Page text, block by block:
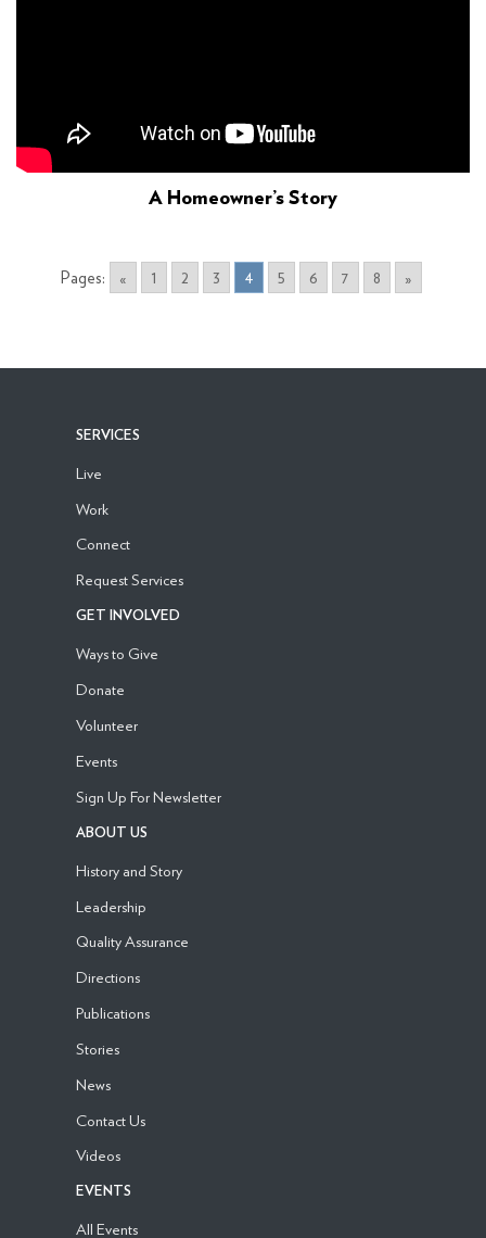
A Homeowner’s Story
Pages: « 1 2 3 4 5 6 7 8 »
SERVICES
Live
Work
Connect
Request Services
GET INVOLVED
Ways to Give
Donate
Volunteer
Events
Sign Up For Newsletter
ABOUT US
History and Story
Leadership
Quality Assurance
Directions
Publications
Stories
News
Contact Us
Videos
EVENTS
All Events